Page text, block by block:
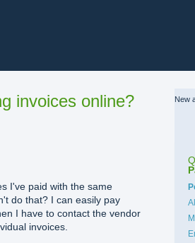
invoices online?
I've paid with the same
do that? I can easily pay
I have to contact the vendor
invoices.
New